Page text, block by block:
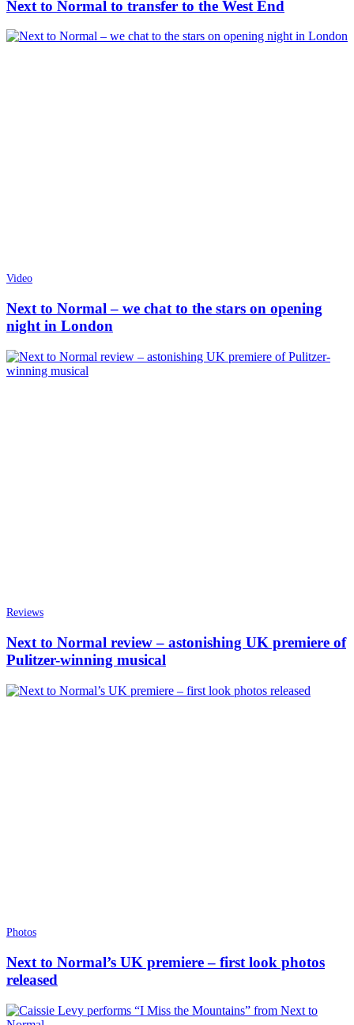
Next to Normal to transfer to the West End
Video
Next to Normal – we chat to the stars on opening
night in London
Reviews
Next to Normal review – astonishing UK premiere of
Pulitzer-winning musical
Photos
Next to Normal’s UK premiere – first look photos
released